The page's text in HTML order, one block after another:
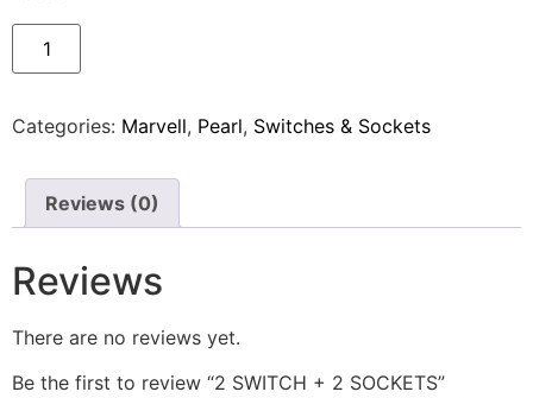
Categories: Marvell, Pearl, Switches & Sockets
Reviews (0)
Reviews
There are no reviews yet.
Be the first to review “2 SWITCH + 2 SOCKETS”